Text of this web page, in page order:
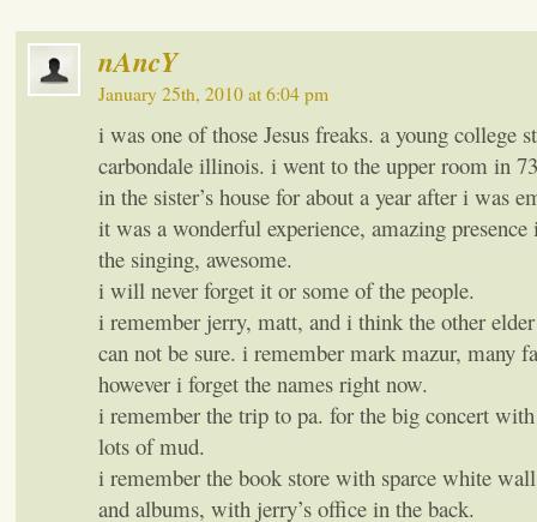
nAncY
January 25th, 2010 at 6:04 pm
i was one of those Jesus freaks. a young college
carbondale illinois. i went to the upper room in
in the sister’s house for about a year after i was
it was a wonderful experience, amazing
the singing, awesome.
i will never forget it or some of the people.
i remember jerry, matt, and i think the other
can not be sure. i remember mark mazur, many
however i forget the names right now.
i remember the trip to pa. for the big concert
lots of mud.
i remember the book store with sparce white
and albums, with jerry’s office in the back.